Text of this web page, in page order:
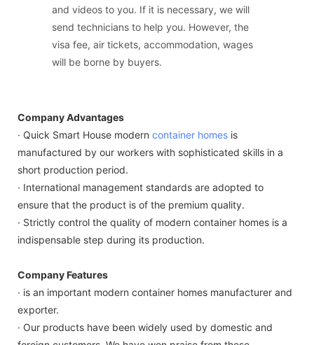
and videos to you. If it is necessary, we will
send technicians to help you. However, the
visa fee, air tickets, accommodation, wages
will be borne by buyers.
Company Advantages
· Quick Smart House modern container homes is
manufactured by our workers with sophisticated skills in a
short production period.
· International management standards are adopted to
ensure that the product is of the premium quality.
· Strictly control the quality of modern container homes is a
indispensable step during its production.
Company Features
· is an important modern container homes manufacturer and
exporter.
· Our products have been widely used by domestic and